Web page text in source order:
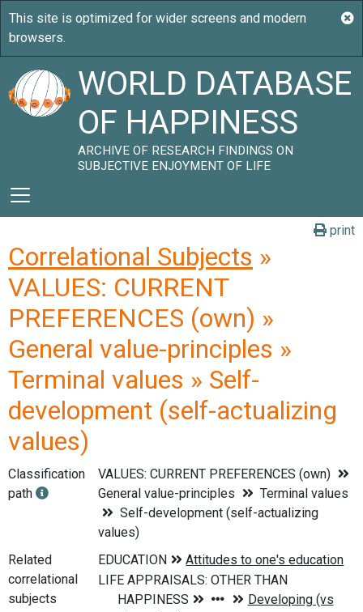
WORLD DATABASE
OF HAPPINESS
ARCHIVE OF RESEARCH FINDINGS ON
SUBJECTIVE ENJOYMENT OF LIFE
print
Correlational Subjects »
VALUES: CURRENT
PREFERENCES (own) »
General value-principles »
Terminal values » Self-
development (self-actualizing
values)
Classification
path
VALUES: CURRENT PREFERENCES (own)
General value-principles
Terminal values
Self-development (self-actualizing
values)
Related
correlational
subjects